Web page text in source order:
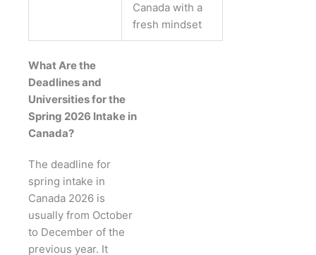
Canada with a
fresh mindset
What Are the
Deadlines and
Universities for the
Spring 2026 Intake in
Canada?
The deadline for
spring intake in
Canada 2026 is
usually from October
to December of the
previous year. It